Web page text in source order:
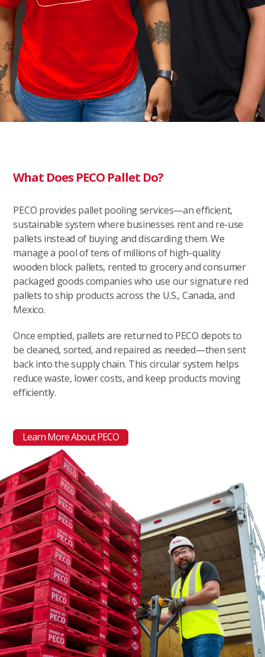
What Does PECO Pallet Do?
PECO provides pallet pooling services—an efficient,
sustainable system where businesses rent and re-use
pallets instead of buying and discarding them. We
manage a pool of tens of millions of high-quality
wooden block pallets, rented to grocery and consumer
packaged goods companies who use our signature red
pallets to ship products across the U.S., Canada, and
Mexico.
Once emptied, pallets are returned to PECO depots to
be cleaned, sorted, and repaired as needed—then sent
back into the supply chain. This circular system helps
reduce waste, lower costs, and keep products moving
efficiently.
Learn More About PECO